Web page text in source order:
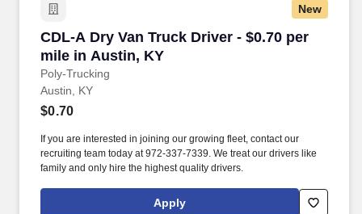
New
CDL-A Dry Van Truck Driver - $0.70 per
mile in Austin, KY
Poly-Trucking
CDL-A Dry Van Truck Driver - $0.70 per mile
Austin, KY
$0.70
If you are interested in joining our growing fleet, contact our
recruiting team today at 972-337-7339. We treat our drivers like
family and only hire the highest quality drivers.
Apply